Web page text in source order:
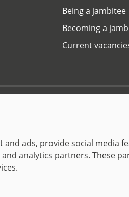
and ads, provide social
analytics partners.
Being a jambitee
Becoming a
Current
Great